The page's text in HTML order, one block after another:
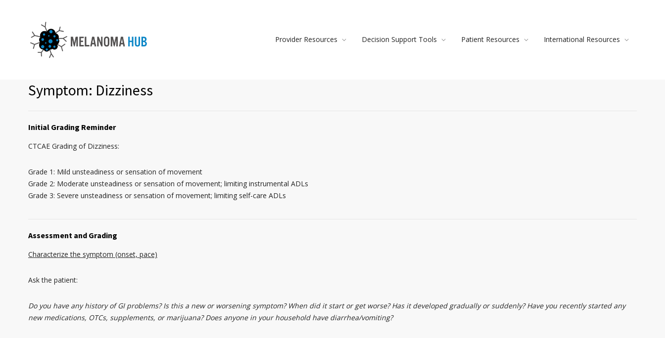
Provider Resources Decision Support Tools Patient Resources International Resources
Symptom: Dizziness
Initial Grading Reminder
CTCAE Grading of Dizziness:
Grade 1: Mild unsteadiness or sensation of movement
Grade 2: Moderate unsteadiness or sensation of movement; limiting instrumental ADLs
Grade 3: Severe unsteadiness or sensation of movement; limiting self-care ADLs
Assessment and Grading
Characterize the symptom (onset, pace)
Ask the patient:
Do you have any history of GI problems? Is this a new or worsening symptom? When did it start or get worse? Has it developed gradually or suddenly? Have you recently started any
new medications, OTCs, supplements, or marijuana? Does anyone in your household have diarrhea/vomiting?